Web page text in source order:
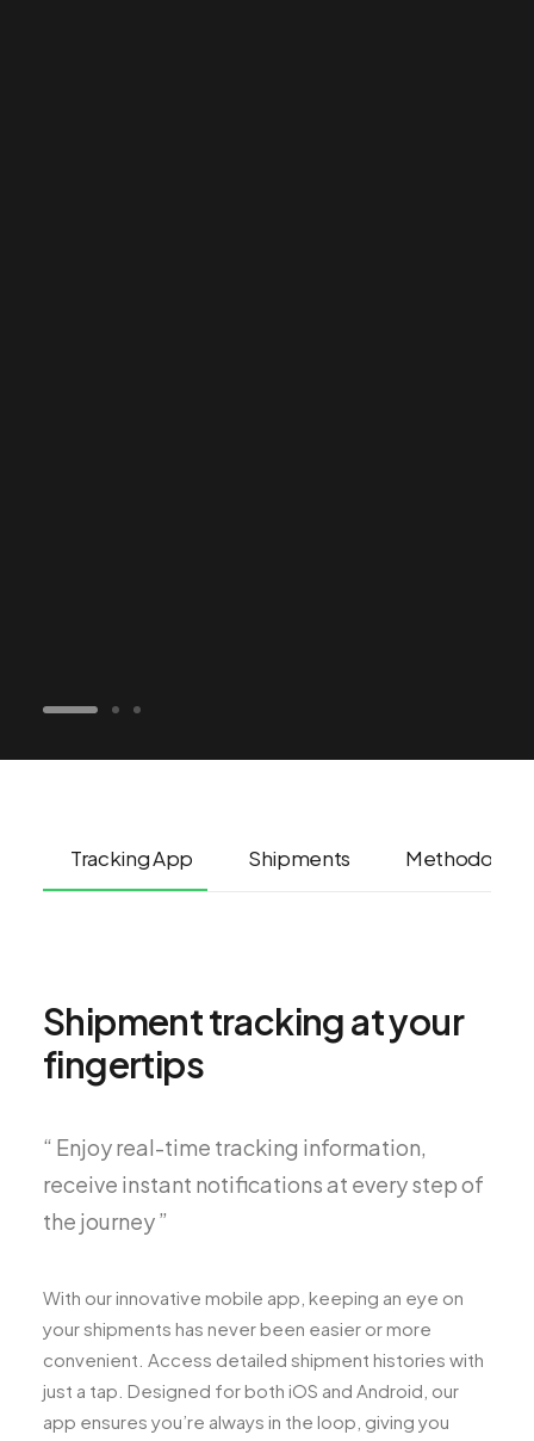
Tracking App Shipments Methodology
Shipment tracking at your
fingertips
“ Enjoy real-time tracking information,
receive instant notifications at every step of
the journey ”
With our innovative mobile app, keeping an eye on
your shipments has never been easier or more
convenient. Access detailed shipment histories with
just a tap. Designed for both iOS and Android, our
app ensures you’re always in the loop, giving you